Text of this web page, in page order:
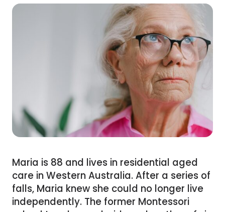
Maria is 88 and lives in residential aged
care in Western Australia. After a series of
falls, Maria knew she could no longer live
independently. The former Montessori